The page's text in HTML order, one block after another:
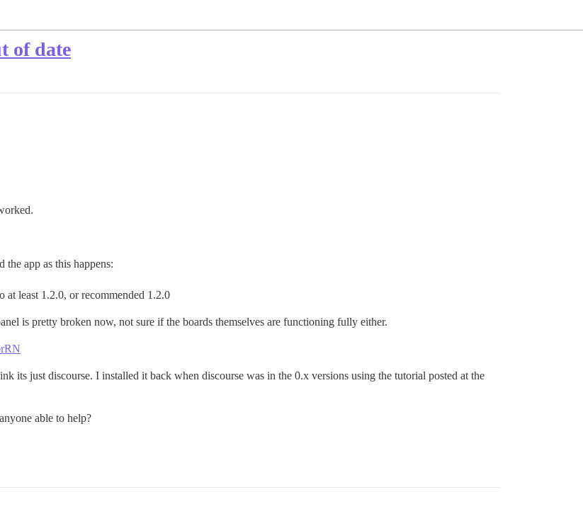
of date
app as this happens:
at least 1.2.0, or recommended 1.2.0
is pretty broken now, not sure if the boards themselves are functioning fully either.
its just discourse. I installed it back when discourse was in the 0.x versions using the tutorial posted at the
able to help?